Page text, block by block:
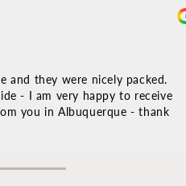
they were nicely packed.
I am very happy to receive
in Albuquerque - thank